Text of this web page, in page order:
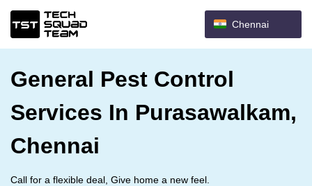
Chennai
General Pest Control
Services In Purasawalkam,
Chennai
Call for a flexible deal, Give home a new feel.